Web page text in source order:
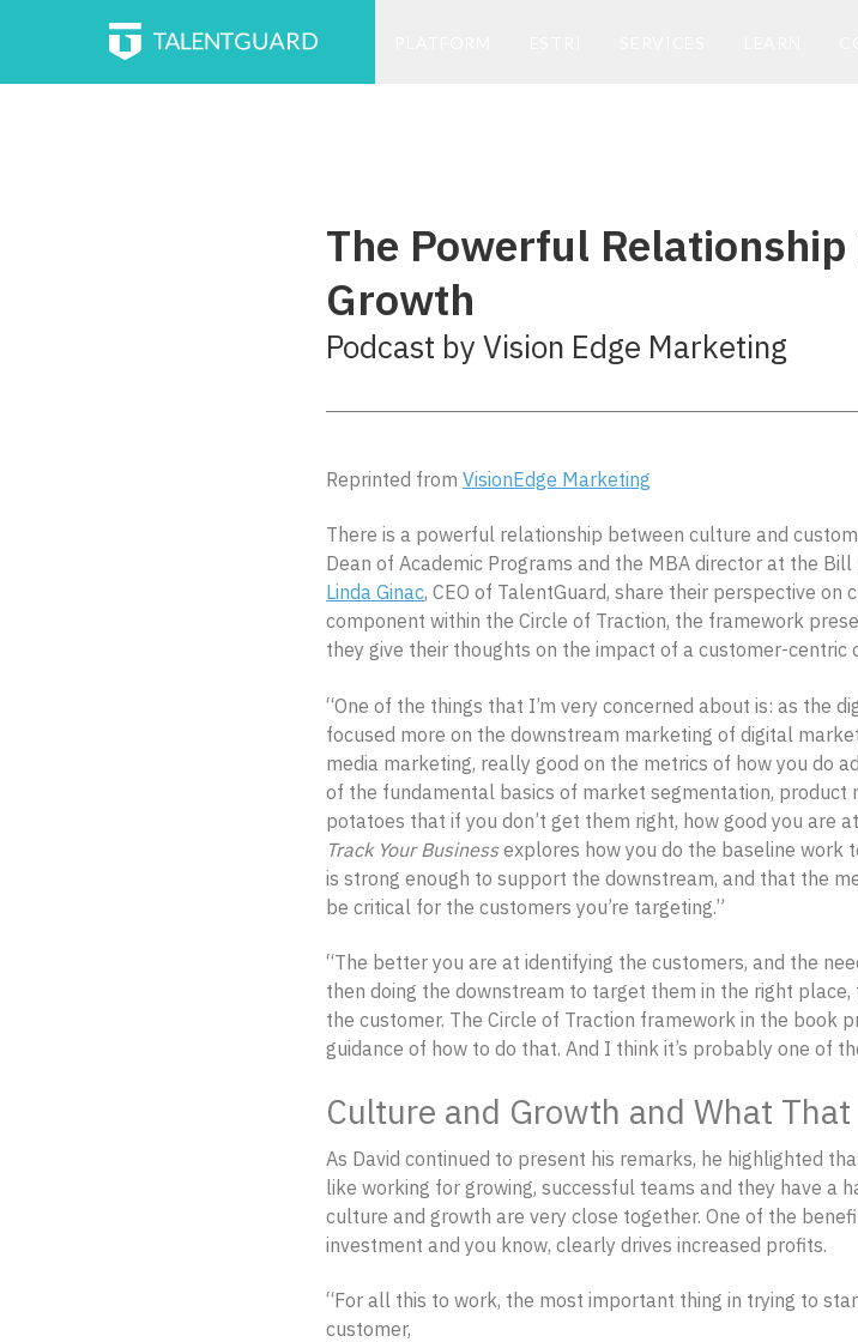
The Powerful
Growth
Podcast by Vision Edge Marketing
Reprinted from VisionEdge Marketing
There is a powerful relationship between culture and
Dean of Academic Programs and the MBA director at the
Linda Ginac, CEO of TalentGuard, share their perspective
component within the Circle of Traction, the framework
they give their thoughts on the impact of a customer-centric
“One of the things that I’m very concerned about is: as the
focused more on the downstream marketing of digital
media marketing, really good on the metrics of how you do
of the fundamental basics of market segmentation,
potatoes that if you don’t get them right, how good you are
Track Your Businessexplores how you do the baseline work
is strong enough to support the downstream, and that the
be critical for the customers you’re targeting.”
“The better you are at identifying the customers, and the
then doing the downstream to target them in the right
the customer. The Circle of Traction framework in the book
guidance of how to do that. And I think it’s probably one of
Culture and Growth and What
As David continued to present his remarks, he highlighted
like working for growing, successful teams and they have a
culture and growth are very close together. One of the
investment and you know, clearly drives increased profits.
“For all this to work, the most important thing in trying to
customer,